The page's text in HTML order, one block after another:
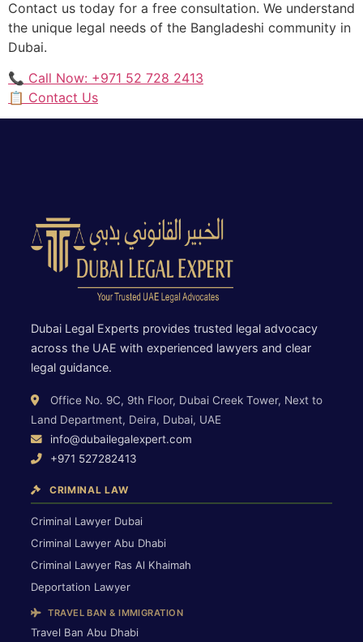
Contact us today for a free consultation. We understand
the unique legal needs of the Bangladeshi community in
Dubai.
📞 Call Now: +971 52 728 2413
📋 Contact Us
Dubai Legal Experts provides trusted legal advocacy
across the UAE with experienced lawyers and clear
legal guidance.
Office No. 9C, 9th Floor, Dubai Creek Tower, Next to
Land Department, Deira, Dubai, UAE
info@dubailegalexpert.com
+971 527282413
CRIMINAL LAW
Criminal Lawyer Dubai
Criminal Lawyer Abu Dhabi
Criminal Lawyer Ras Al Khaimah
Deportation Lawyer
TRAVEL BAN & IMMIGRATION
Travel Ban Abu Dhabi